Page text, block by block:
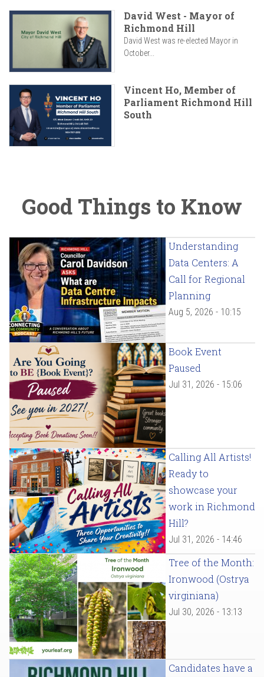
David West - Mayor of
Richmond Hill
David West was re-elected Mayor in
October...
Vincent Ho, Member of
Parliament Richmond Hill
South
Good Things to Know
Understanding
Data Centers: A
Call for Regional
Planning
Aug 5, 2026 - 10:15
Book Event
Paused
Jul 31, 2026 - 15:06
Calling All Artists!
Ready to
showcase your
work in Richmond
Hill?
Jul 31, 2026 - 14:46
Tree of the Month:
Ironwood (Ostrya
virginiana)
Jul 30, 2026 - 13:13
Candidates have a